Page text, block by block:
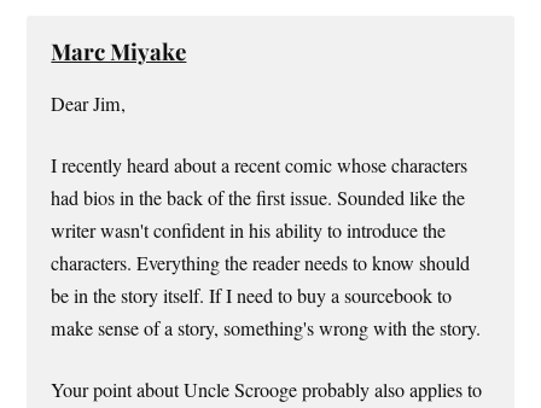
Marc Miyake
Dear Jim,
I recently heard about a recent comic whose characters
had bios in the back of the first issue. Sounded like the
writer wasn't confident in his ability to introduce the
characters. Everything the reader needs to know should
be in the story itself. If I need to buy a sourcebook to
make sense of a story, something's wrong with the story.
Your point about Uncle Scrooge probably also applies to